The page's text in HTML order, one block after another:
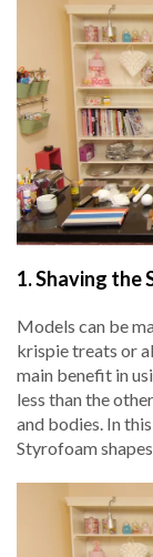
1.Shaving the
Models can be
krispie treats or
main benefit in
less than the
and bodies. In
Styrofoam